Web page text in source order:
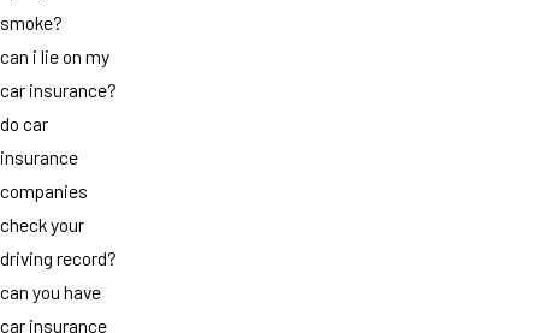
smoke?
can i lie on my
car insurance?
do car
insurance
companies
check your
driving record?
can you have
car insurance